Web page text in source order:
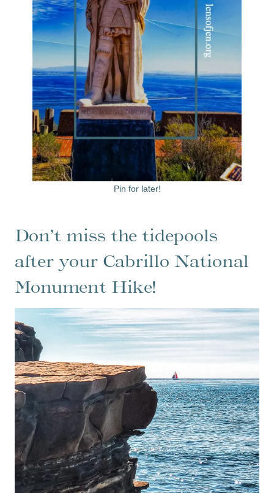
Pin for later!
Don’t miss the tidepools
after your Cabrillo National
Monument Hike!